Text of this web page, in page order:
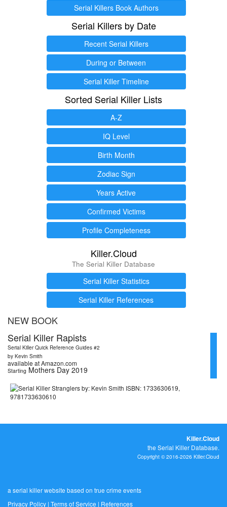
Serial Killers Book Authors
Serial Killers by Date
Recent Serial Killers
During or Between
Serial Killer Timeline
Sorted Serial Killer Lists
A-Z
IQ Level
Birth Month
Zodiac Sign
Years Active
Confirmed Victims
Profile Completeness
Killer.Cloud
The Serial Killer Database
Serial Killer Statistics
Serial Killer References
NEW BOOK
Serial Killer Rapists
Serial Killer Quick Reference Guides #2
by Kevin Smith
available at Amazon.com
Starting Mothers Day 2019
Killer.Cloud
the Serial Killer Database.
Copyright © 2016-2026 Killer.Cloud
a serial killer website based on true crime events
Privacy Policy | Terms of Service | References